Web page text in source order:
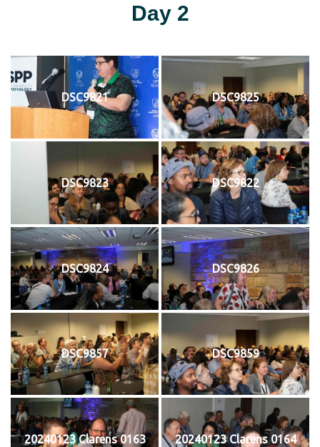
Day 2
DSC9821 DSC9825
DSC9823 DSC9822
DSC9824 DSC9826
DSC9857 DSC9859
20240123 Clarens 0163 20240123 Clarens 0164